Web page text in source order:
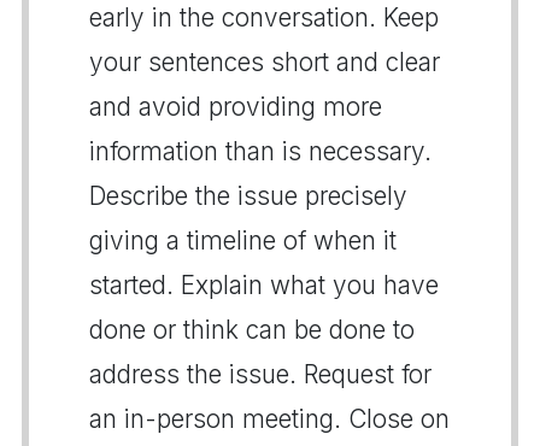
early in the conversation. Keep
your sentences short and clear
and avoid providing more
information than is necessary.
Describe the issue precisely
giving a timeline of when it
started. Explain what you have
done or think can be done to
address the issue. Request for
an in-person meeting. Close on